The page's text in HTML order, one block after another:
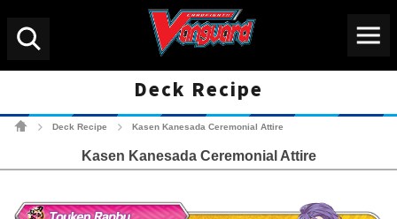
Deck Recipe
Cardfight!! Vanguard
Deck Recipe Kasen Kanesada Ceremonial Attire
Kasen Kanesada Ceremonial Attire